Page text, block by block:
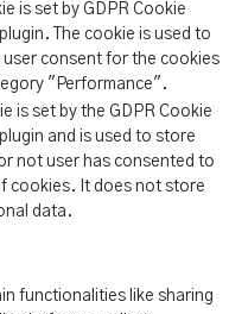
is set by GDPR Cookie
The cookie is used to
consent for the cookies
"Performance".
is set by the GDPR Cookie
and is used to store
not user has consented to
cookies. It does not store
data.
functionalities like sharing